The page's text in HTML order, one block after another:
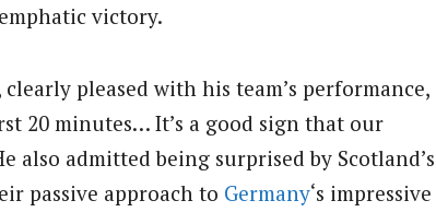
emphatic victory.
pleased with his team’s performance,
20 minutes… It’s a good sign that our
also admitted being surprised by Scotland’s
passive approach to Germany‘s impressive